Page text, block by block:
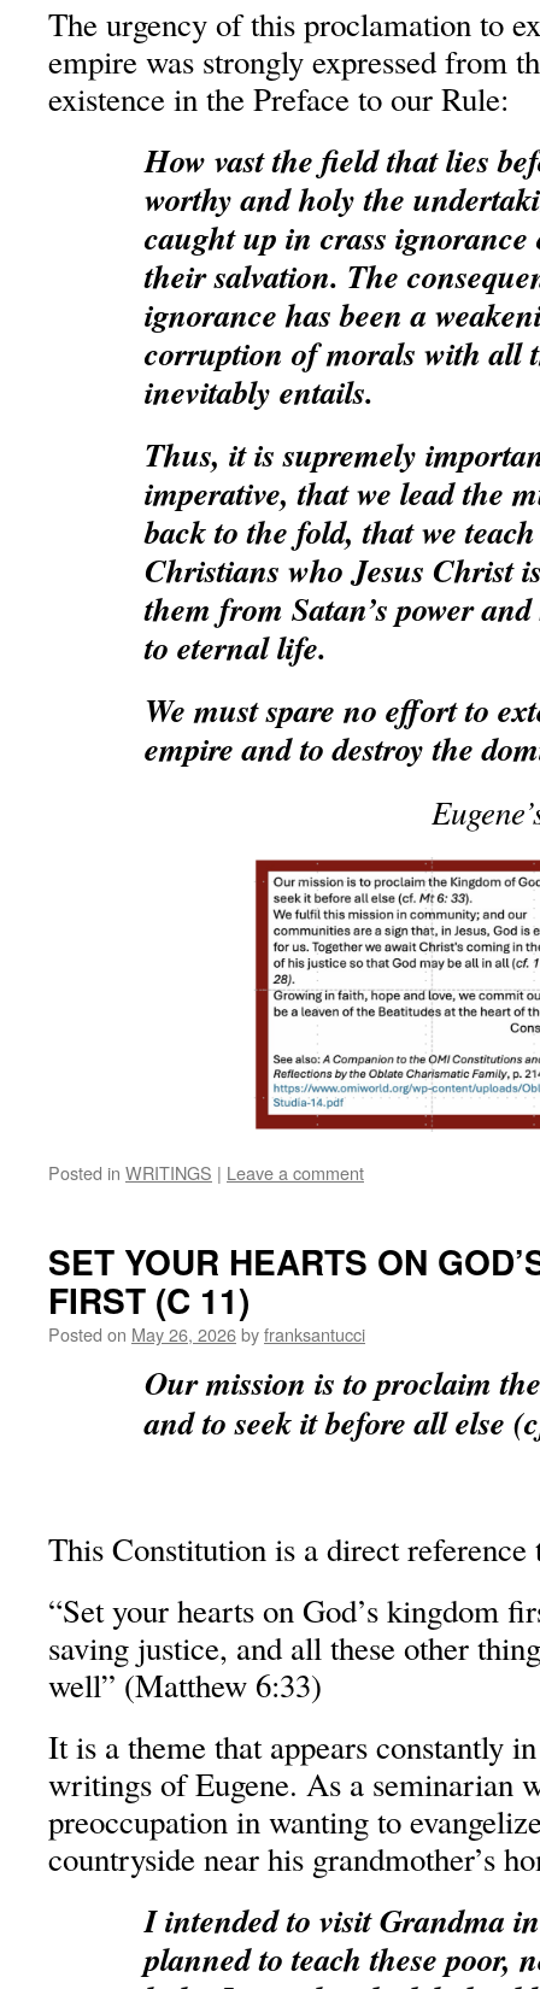
The urgency of this proclamation to
empire was strongly expressed from
existence in the Preface to our Rule:
How vast the field that lies
worthy and holy the
caught up in crass
their salvation. The
ignorance has been a
corruption of morals with all
inevitably entails.
Thus, it is supremely
imperative, that we lead the
back to the fold, that we
Christians who Jesus Christ
them from Satan’s power
to eternal life.
We must spare no effort to
empire and to destroy the
Posted in WRITINGS | Leave a comment
SET YOUR HEARTS ON
FIRST (C 11)
Posted on May 26, 2026byfranksantucci
Our mission is to proclaim
and to seek it before all else
This Constitution is a direct reference
“Set your hearts on God’s kingdom
saving justice, and all these other
well” (Matthew 6:33)
It is a theme that appears constantly
writings of Eugene. As a seminarian
preoccupation in wanting to
countryside near his grandmother’s
I intended to visit Grandma
planned to teach these poor,